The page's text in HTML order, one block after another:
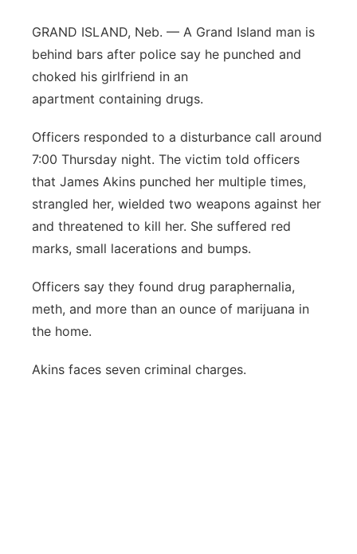
River Country
Sandhills
Southeast
GRAND ISLAND, Neb. — A Grand Island man is
behind bars after police say he punched and
choked his girlfriend in an
apartment containing drugs.
Officers responded to a disturbance call around
7:00 Thursday night. The victim told officers
that James Akins punched her multiple times,
strangled her, wielded two weapons against her
and threatened to kill her. She suffered red
marks, small lacerations and bumps.
Officers say they found drug paraphernalia,
meth, and more than an ounce of marijuana in
the home.
Akins faces seven criminal charges.